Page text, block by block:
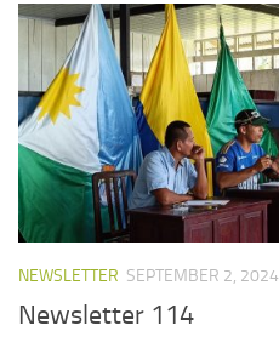
NEWSLETTER SEPTEMBER 2, 2024
Newsletter 114